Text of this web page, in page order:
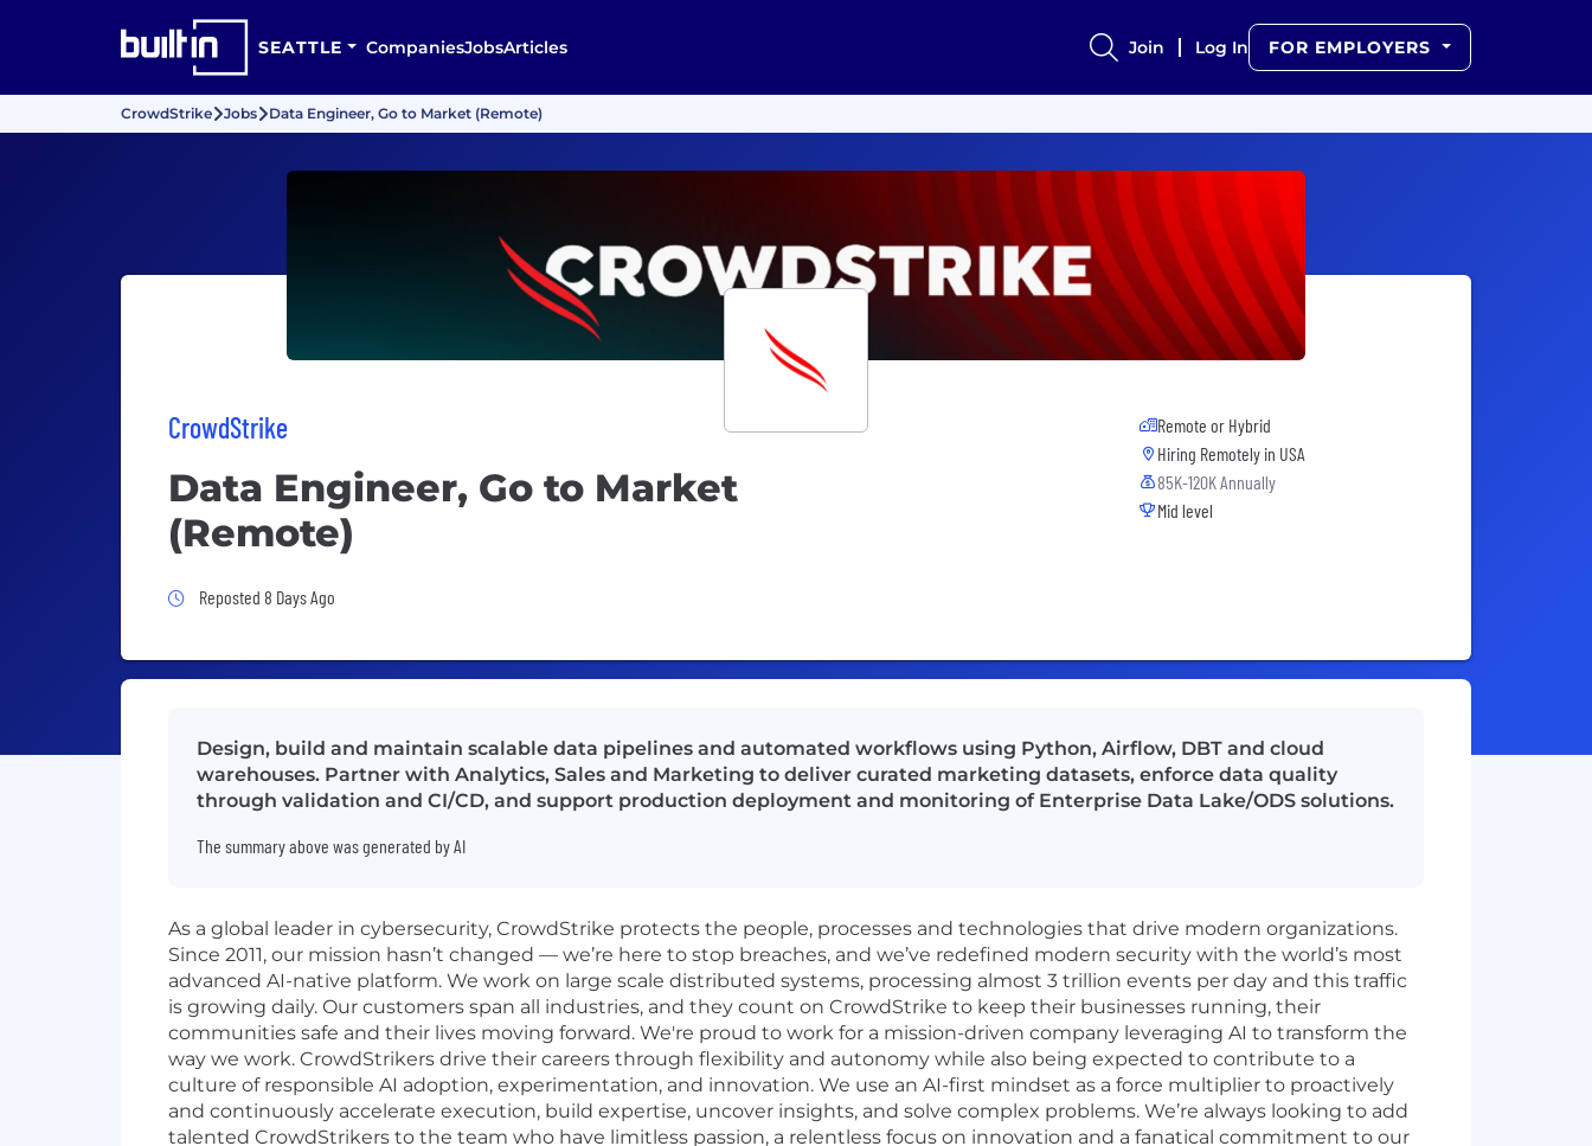
SEATTLE CompaniesJobsArticles Join Log In FOR EMPLOYERS
CrowdStrike Jobs Data Engineer, Go to Market (Remote)
CrowdStrike
Data Engineer, Go to Market
(Remote)
Job Posted 8 Days Ago
Reposted 8 Days Ago
Remote or Hybrid
Hiring Remotely in USA
85K-120K Annually
Mid level
Design, build and maintain scalable data pipelines and automated workflows using Python, Airflow, DBT and cloud
warehouses. Partner with Analytics, Sales and Marketing to deliver curated marketing datasets, enforce data quality
through validation and CI/CD, and support production deployment and monitoring of Enterprise Data Lake/ODS solutions.
The summary above was generated by AI
As a global leader in cybersecurity, CrowdStrike protects the people, processes and technologies that drive modern organizations.
Since 2011, our mission hasn’t changed — we’re here to stop breaches, and we’ve redefined modern security with the world’s most
advanced AI-native platform. We work on large scale distributed systems, processing almost 3 trillion events per day and this traffic
is growing daily. Our customers span all industries, and they count on CrowdStrike to keep their businesses running, their
communities safe and their lives moving forward. We're proud to work for a mission-driven company leveraging AI to transform the
way we work. CrowdStrikers drive their careers through flexibility and autonomy while also being expected to contribute to a
culture of responsible AI adoption, experimentation, and innovation. We use an AI-first mindset as a force multiplier to proactively
and continuously accelerate execution, build expertise, uncover insights, and solve complex problems. We’re always looking to add
talented CrowdStrikers to the team who have limitless passion, a relentless focus on innovation and a fanatical commitment to our